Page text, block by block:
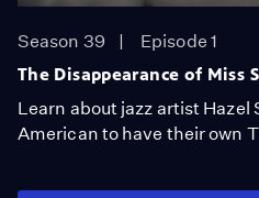
Season 39
Episode 1
The Disappearance of Miss
Learn about jazz artist
American to have their own